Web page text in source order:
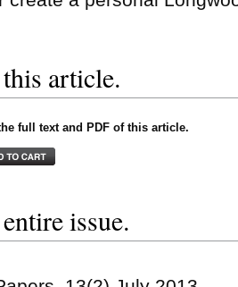
article.
full text and PDF of this article.
issue.